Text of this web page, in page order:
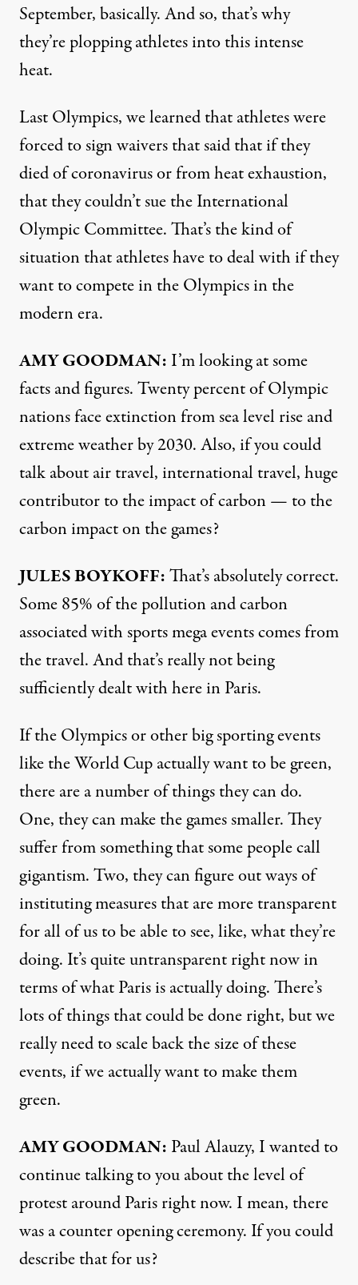
September, basically. And so, that’s why
they’re plopping athletes into this intense
heat.
Last Olympics, we learned that athletes were
forced to sign waivers that said that if they
died of coronavirus or from heat exhaustion,
that they couldn’t sue the International
Olympic Committee. That’s the kind of
situation that athletes have to deal with if they
want to compete in the Olympics in the
modern era.
AMY GOODMAN: I’m looking at some
facts and figures. Twenty percent of Olympic
nations face extinction from sea level rise and
extreme weather by 2030. Also, if you could
talk about air travel, international travel, huge
contributor to the impact of carbon — to the
carbon impact on the games?
JULES BOYKOFF:That’s absolutely correct.
Some 85% of the pollution and carbon
associated with sports mega events comes from
the travel. And that’s really not being
sufficiently dealt with here in Paris.
If the Olympics or other big sporting events
like the World Cup actually want to be green,
there are a number of things they can do.
One, they can make the games smaller. They
suffer from something that some people call
gigantism. Two, they can figure out ways of
instituting measures that are more transparent
for all of us to be able to see, like, what they’re
doing. It’s quite untransparent right now in
terms of what Paris is actually doing. There’s
lots of things that could be done right, but we
really need to scale back the size of these
events, if we actually want to make them
green.
AMY GOODMAN: Paul Alauzy, I wanted to
continue talking to you about the level of
protest around Paris right now. I mean, there
was a counter opening ceremony. If you could
describe that for us?